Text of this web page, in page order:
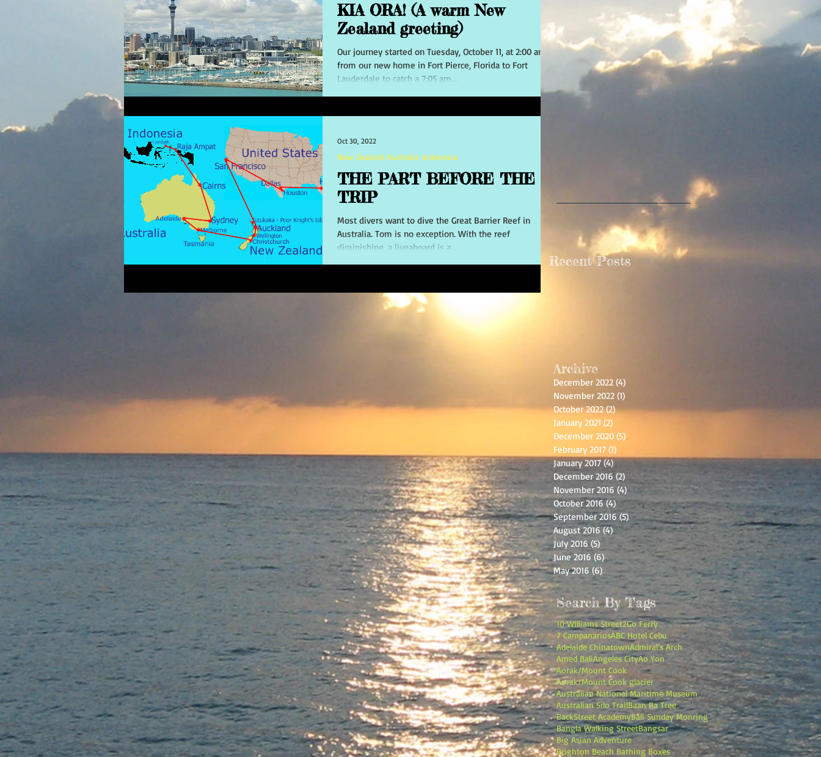
KIA ORA! (A warm New
Zealand greeting)
Our journey started on Tuesday, October 11, at 2:00 am,
from our new home in Fort Pierce, Florida to Fort
Lauderdale to catch a 7:05 am...
THE PART BEFORE THE
TRIP
Most divers want to dive the Great Barrier Reef in
Australia. Tom is no exception. With the reef
diminishing, a liveaboard is a...
New Zealand Australia Indonesia
Oct 30, 2022
Recent Posts
Archive
December 2022 (4)
November 2022 (1)
October 2022 (2)2 posts
January 2021 (2)
December 2020 (5)
February 2017 (1)
January 2017 (4)4 posts
December 2016 (2) 2 posts
November 2016 (4) 4 posts
October 2016 (4) 4 posts
September 2016 (5)5 posts
August 2016 (4)4 posts
July 2016 (5) 5 posts
June 2016 (6)6 posts
May 2016 (6)6 posts
Search By Tags
10 Williams Street2Go Ferry
7 CampanariosABC Hotel Cebu
Adelaide ChinatownAdmiral’s Arch
Amed BaliAngeles CityAo Yon
Aorak/Mount Cook
Aorak/Mount Cook glacier
Australian National Maritime Museum
Australian Silo TrailBaan Ra Tree
BackStreet AcademyBali Sunday Monring
Bangla Walking StreetBangsar
Big Asian Adventure
Brighton Beach Bathing Boxes